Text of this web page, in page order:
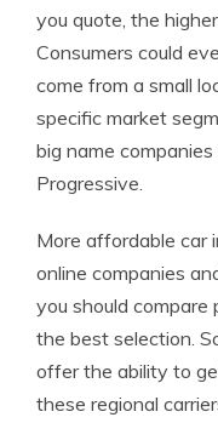
you quote, the
Consumers could
come from a small
specific market
big name
Progressive.
More affordable car
online companies
you should
the best selection.
offer the ability to
these regional